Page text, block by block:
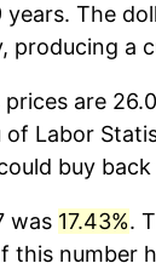
years. The
producing a
are
Labor
buy
was 17.43%.
this number